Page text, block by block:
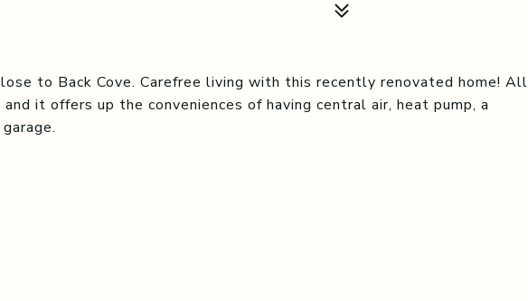
to Back Cove. Carefree living with this recently renovated home! All
it offers up the conveniences of having central air, heat pump, a